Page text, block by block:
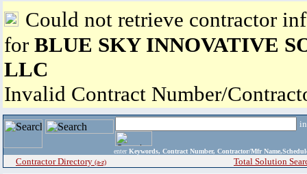
Could not retrieve contractor
for BLUE SKY INNOVATIVE
LLC
Invalid Contract Number/
enter Keywords, Contract Number, Contractor/Mfr
Contractor Directory (a-z) Total Solution